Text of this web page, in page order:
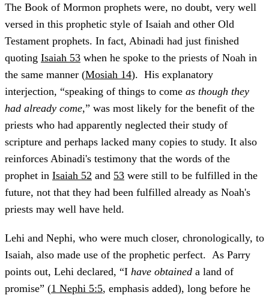
The Book of Mormon prophets were, no doubt, very well
versed in this prophetic style of Isaiah and other Old
Testament prophets. In fact, Abinadi had just finished
quoting Isaiah 53 when he spoke to the priests of Noah in
the same manner (Mosiah 14). His explanatory
interjection, “speaking of things to come as though they
had already come,” was most likely for the benefit of the
priests who had apparently neglected their study of
scripture and perhaps lacked many copies to study. It also
reinforces Abinadi's testimony that the words of the
prophet in Isaiah 52 and 53 were still to be fulfilled in the
future, not that they had been fulfilled already as Noah's
priests may well have held.
Lehi and Nephi, who were much closer, chronologically, to
Isaiah, also made use of the prophetic perfect. As Parry
points out, Lehi declared, “I have obtained a land of
promise” (1 Nephi 5:5, emphasis added), long before he